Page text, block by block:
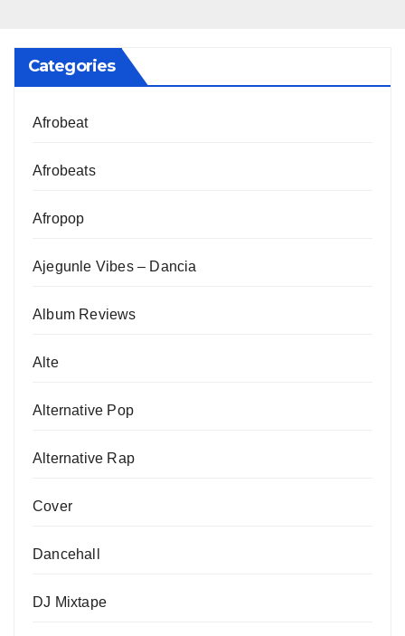
Categories
Afrobeat
Afrobeats
Afropop
Ajegunle Vibes – Dancia
Album Reviews
Alte
Alternative Pop
Alternative Rap
Cover
Dancehall
DJ Mixtape